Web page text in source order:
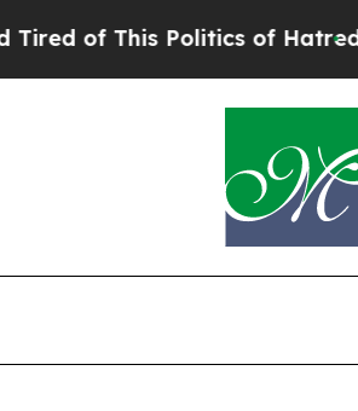
of This Politics of Hatred”